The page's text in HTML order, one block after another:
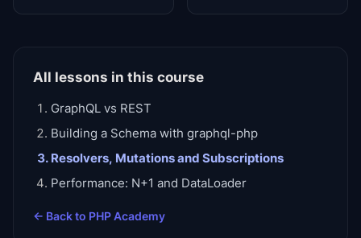
All lessons in this course
GraphQL vs REST
Building a Schema with graphql-php
Resolvers, Mutations and Subscriptions
Performance: N+1 and DataLoader
← Back to PHP Academy